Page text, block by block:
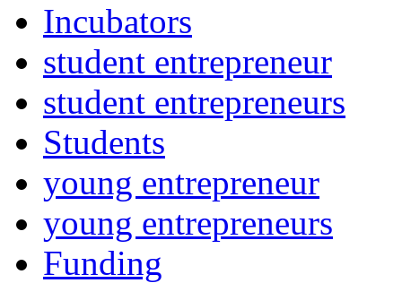
Incubators
student entrepreneur
student entrepreneurs
Students
young entrepreneur
young entrepreneurs
Funding